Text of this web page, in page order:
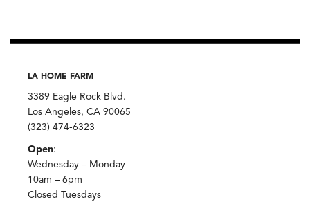
LA HOME FARM
3389 Eagle Rock Blvd.
Los Angeles, CA 90065
(323) 474-6323
Open:
Wednesday – Monday
10am – 6pm
Closed Tuesdays